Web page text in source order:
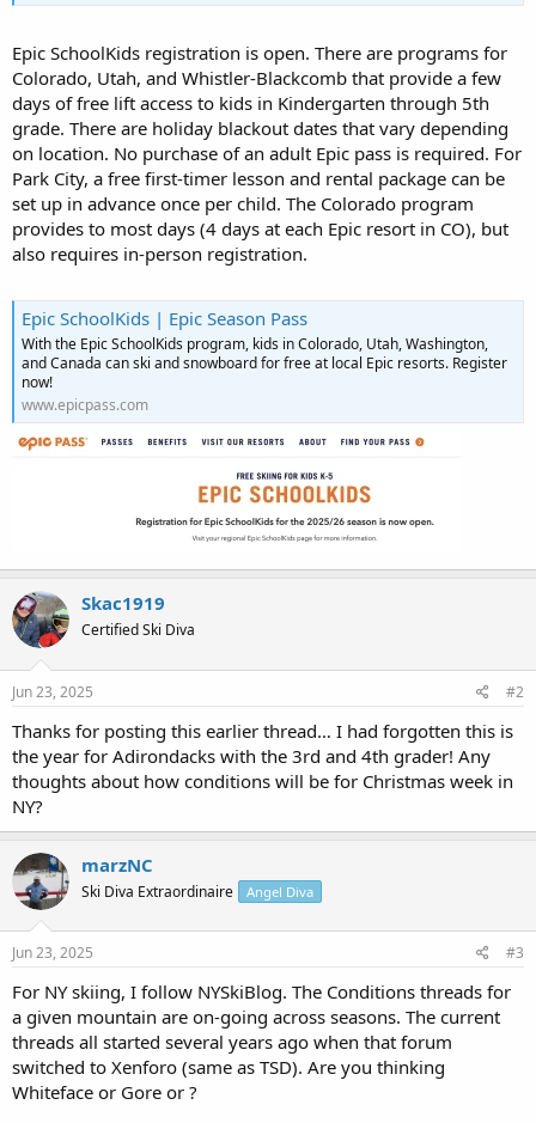
Epic SchoolKids registration is open. There are programs for
Colorado, Utah, and Whistler-Blackcomb that provide a few
days of free lift access to kids in Kindergarten through 5th
grade. There are holiday blackout dates that vary depending
on location. No purchase of an adult Epic pass is required. For
Park City, a free first-timer lesson and rental package can be
set up in advance once per child. The Colorado program
provides to most days (4 days at each Epic resort in CO), but
also requires in-person registration.
Epic SchoolKids | Epic Season Pass
With the Epic SchoolKids program, kids in Colorado, Utah, Washington,
and Canada can ski and snowboard for free at local Epic resorts. Register
now!
www.epicpass.com
Skac1919
Certified Ski Diva
Jun 23, 2025 #2
Thanks for posting this earlier thread… I had forgotten this is
the year for Adirondacks with the 3rd and 4th grader! Any
thoughts about how conditions will be for Christmas week in
NY?
marzNC
Ski Diva Extraordinaire Angel Diva
Jun 23, 2025 #3
For NY skiing, I follow NYSkiBlog. The Conditions threads for
a given mountain are on-going across seasons. The current
threads all started several years ago when that forum
switched to Xenforo (same as TSD). Are you thinking
Whiteface or Gore or ?